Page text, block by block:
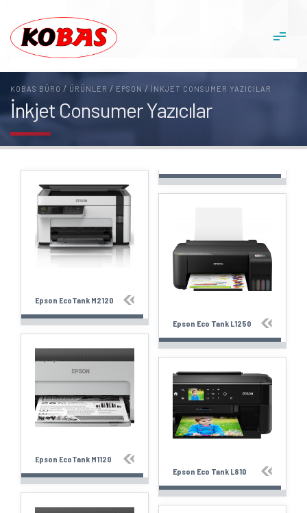
KOBAS BÜRO / ÜRÜNLER / EPSON / İNKJET CONSUMER YAZICILAR
İnkjet Consumer Yazıcılar
Epson EcoTank M2120
Epson EcoTank M1120
Epson Eco Tank L1250
Epson Eco Tank L810